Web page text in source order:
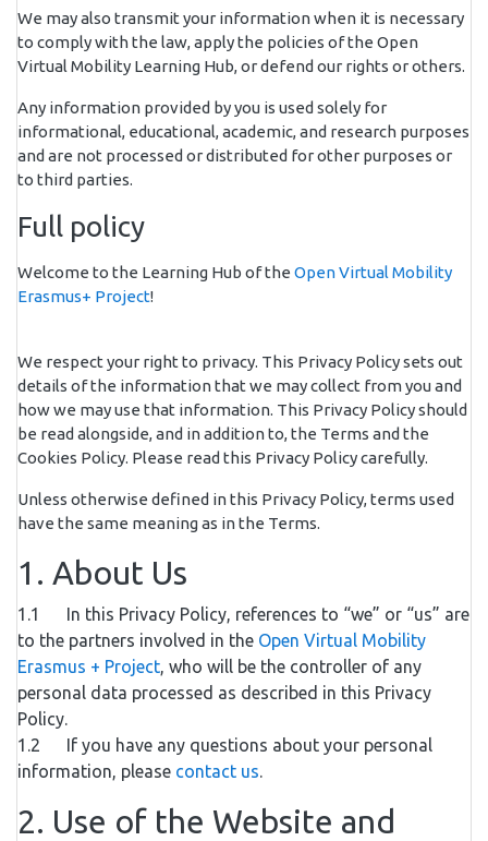
We may also transmit your information when it is necessary
to comply with the law, apply the policies of the Open
Virtual Mobility Learning Hub, or defend our rights or others.
Any information provided by you is used solely for
informational, educational, academic, and research purposes
and are not processed or distributed for other purposes or
to third parties.
Full policy
Welcome to the Learning Hub of the Open Virtual Mobility
Erasmus+ Project!
We respect your right to privacy. This Privacy Policy sets out
details of the information that we may collect from you and
how we may use that information. This Privacy Policy should
be read alongside, and in addition to, the Terms and the
Cookies Policy. Please read this Privacy Policy carefully.
Unless otherwise defined in this Privacy Policy, terms used
have the same meaning as in the Terms.
1. About Us
1.1 In this Privacy Policy, references to “we” or “us” are
to the partners involved in the Open Virtual Mobility
Erasmus + Project, who will be the controller of any
personal data processed as described in this Privacy
Policy.
1.2 If you have any questions about your personal
information, please contact us.
2. Use of the Website and